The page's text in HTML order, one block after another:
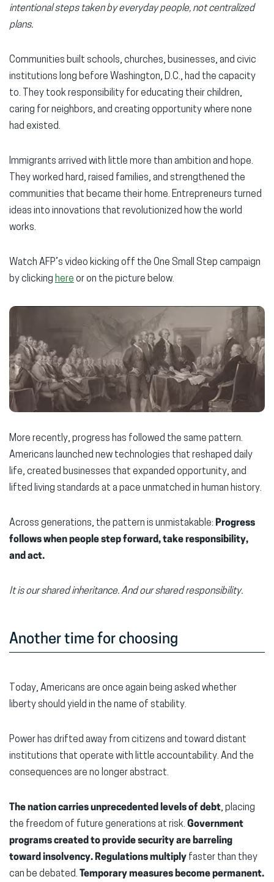
intentional steps taken by everyday people, not centralized
plans.
Communities built schools, churches, businesses, and civic
institutions long before Washington, D.C., had the capacity
to. They took responsibility for educating their children,
caring for neighbors, and creating opportunity where none
had existed.
Immigrants arrived with little more than ambition and hope.
They worked hard, raised families, and strengthened the
communities that became their home. Entrepreneurs turned
ideas into innovations that revolutionized how the world
works.
Watch AFP’s video kicking off the One Small Step campaign
by clicking here or on the picture below.
More recently, progress has followed the same pattern.
Americans launched new technologies that reshaped daily
life, created businesses that expanded opportunity, and
lifted living standards at a pace unmatched in human history.
Across generations, the pattern is unmistakable: Progress
follows when people step forward, take responsibility,
and act.
It is our shared inheritance. And our shared responsibility.
Another time for choosing
Today, Americans are once again being asked whether
liberty should yield in the name of stability.
Power has drifted away from citizens and toward distant
institutions that operate with little accountability. And the
consequences are no longer abstract.
The nation carries unprecedented levels of debt, placing
the freedom of future generations at risk. Government
programs created to provide security are barreling
toward insolvency. Regulations multiply faster than they
can be debated.
Temporary measures become permanent.